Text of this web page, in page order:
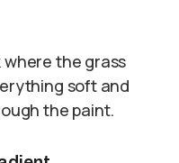
the grass
soft and
the paint.